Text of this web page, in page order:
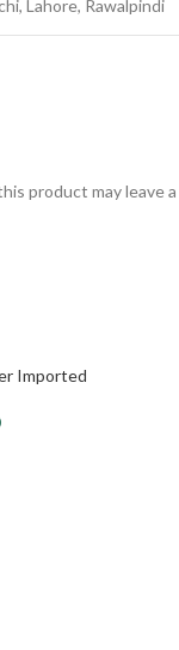
, Lahore, Rawalpindi
product may leave a
Imported